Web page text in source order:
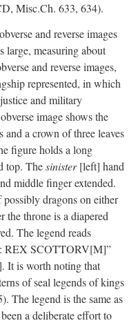
Misc.Ch. 633, 634).
and reverse images
large, measuring about
and reverse images,
represented, in which
and military
image shows the
a crown of three leaves
figure holds a long
top. Thesinister[left] hand
middle finger extended.
dragons on either
the throne is a diapered
The legend reads
REX SCOTTORV[M]”
It is worth noting that
of seal legends of kings
The legend is the same as
a deliberate effort to